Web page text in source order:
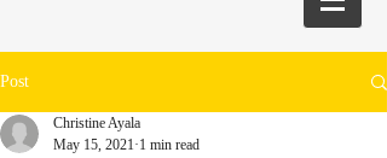
Post
Christine Ayala
May 15, 2021 1 min read